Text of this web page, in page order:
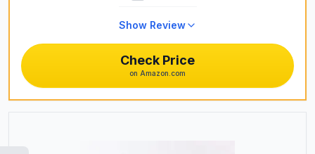
Exercise Bikes
Check Price
on Amazon.com
Show Review